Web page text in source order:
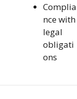
Complia
nce with
legal
obligati
ons